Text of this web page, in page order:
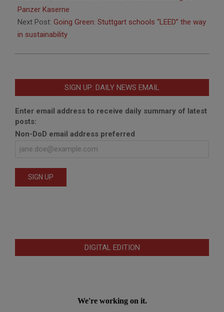
20
Panzer Kaserne
Next Post: Going Green: Stuttgart schools “LEED” the way
in sustainability
SIGN UP: DAILY NEWS EMAIL
Enter email address to receive daily summary of latest
posts:
Non-DoD email address preferred
DIGITAL EDITION